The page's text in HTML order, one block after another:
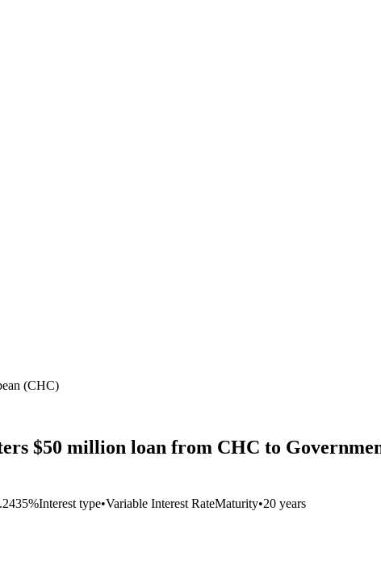
(CHC)
$50 million loan from CHC to
Interest type•Variable Interest RateMaturity•20 years